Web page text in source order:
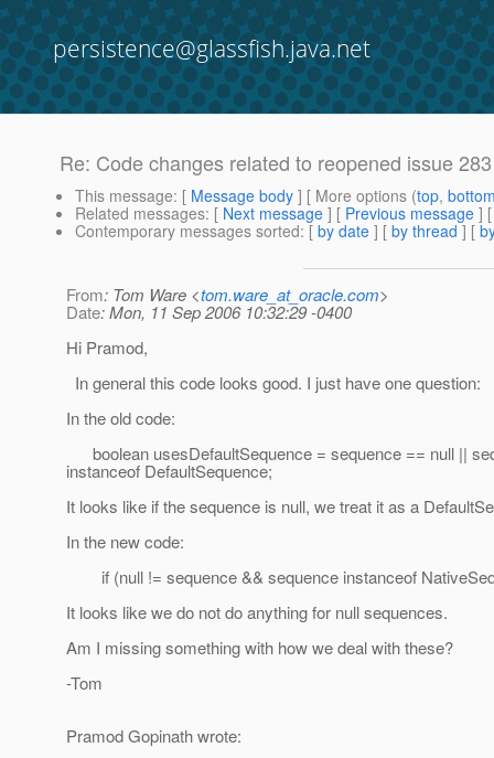
persistence@glassfish.java.net
Re: Code changes related to reopened issue
This message: [ Message body ] [ More options (top,
Related messages: [ Next message ] [ Previous message ]
Contemporary messages sorted: [ by date ] [ by thread ] [
From: Tom Ware <tom.ware_at_oracle.com>
Date: Mon, 11 Sep 2006 10:32:29 -0400
Hi Pramod,
In general this code looks good. I just have one question:
In the old code:
boolean usesDefaultSequence = sequence == null ||
instanceof DefaultSequence;
It looks like if the sequence is null, we treat it as a
In the new code:
if (null != sequence && sequence instanceof
It looks like we do not do anything for null sequences.
Am I missing something with how we deal with these?
-Tom
Pramod Gopinath wrote: